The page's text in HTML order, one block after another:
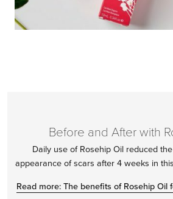
Before and After with
Daily use of Rosehip Oil reduced
appearance of scars after 4 weeks in
Read more: The benefits of Rosehip Oil